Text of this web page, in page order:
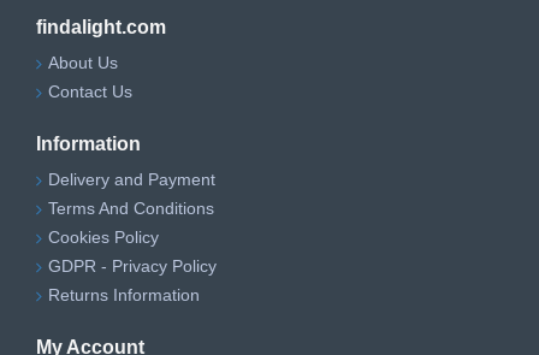
findalight.com
About Us
Contact Us
Information
Delivery and Payment
Terms And Conditions
Cookies Policy
GDPR - Privacy Policy
Returns Information
My Account